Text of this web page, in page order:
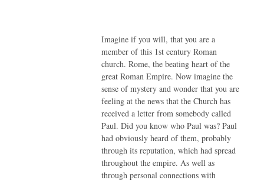
Imagine if you will, that you are a
member of this 1st century Roman
church. Rome, the beating heart of the
great Roman Empire. Now imagine the
sense of mystery and wonder that you are
feeling at the news that the Church has
received a letter from somebody called
Paul. Did you know who Paul was? Paul
had obviously heard of them, probably
through its reputation, which had spread
throughout the empire. As well as
through personal connections with